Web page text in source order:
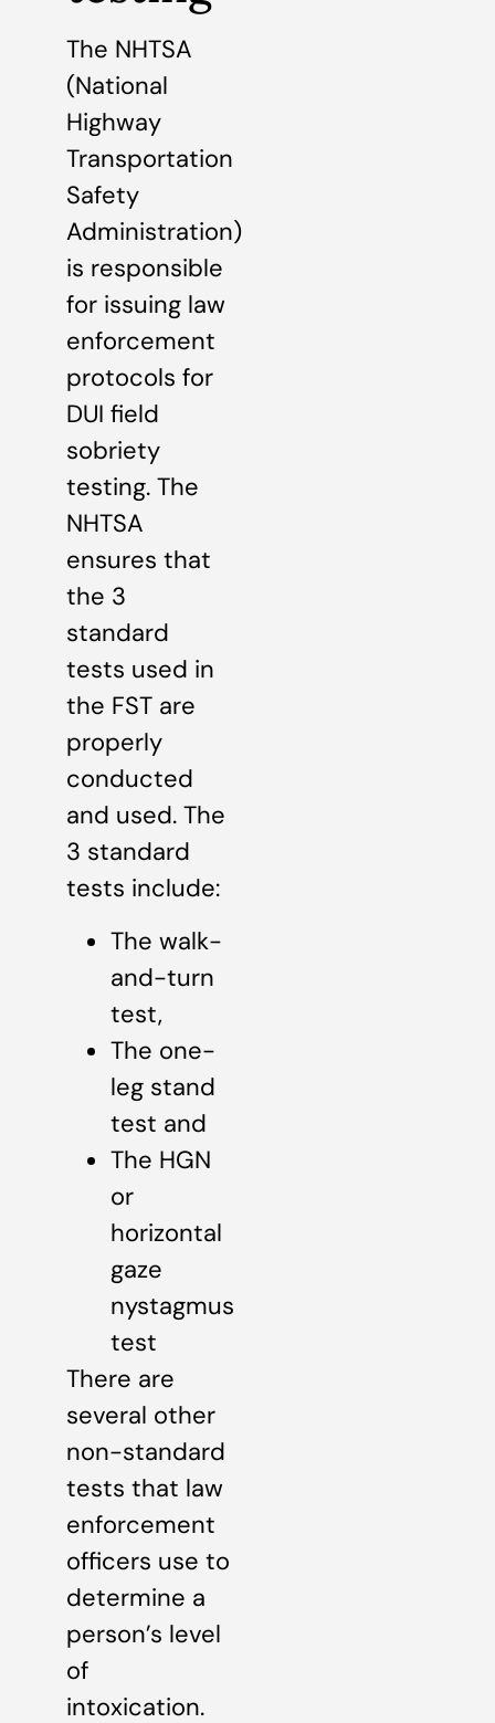
The NHTSA
(National
Highway
Transportation
Safety
Administration)
is responsible
for issuing law
enforcement
protocols for
DUI field
sobriety
testing. The
NHTSA
ensures that
the 3
standard
tests used in
the FST are
properly
conducted
and used. The
3 standard
tests include:
The walk-
and-turn
test,
The one-
leg stand
test and
The HGN
or
horizontal
gaze
nystagmus
test
There are
several other
non-standard
tests that law
enforcement
officers use to
determine a
person’s level
of
intoxication.